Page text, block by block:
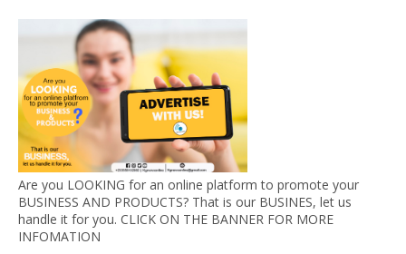
Are you LOOKING for an online platform to promote your
BUSINESS AND PRODUCTS? That is our BUSINES, let us
handle it for you. CLICK ON THE BANNER FOR MORE
INFOMATION